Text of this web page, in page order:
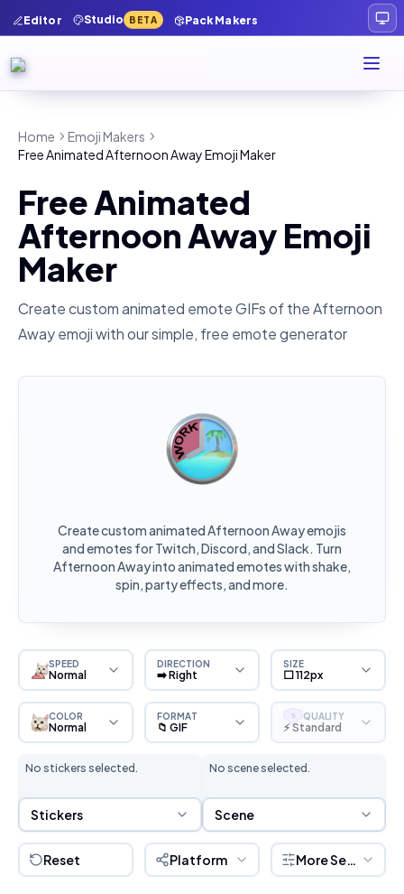
Editor Studio BETA Pack Makers
Home
Emoji Makers
Free Animated Afternoon Away Emoji Maker
Free Animated
Afternoon Away Emoji
Maker
Create custom animated emote GIFs of theAfternoon
Awayemoji with our simple, free emote generator
Create custom animated Afternoon Away emojis
and emotes for Twitch, Discord, and Slack. Turn
Afternoon Away into animated emotes with shake,
spin, party effects, and more.
SPEED
Normal
DIRECTION
➡️ Right
SIZE
⬜ 112px
COLOR
Normal
FORMAT
📁 GIF
S QUALITY
⚡ Standard
No stickers selected.
Sticker Selection
Stickers
No scene selected.
Scene Selection
Scene
Reset Platform More Settings